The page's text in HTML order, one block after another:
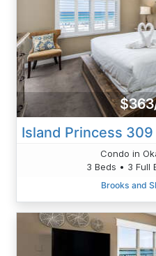
Condo in
3 Beds • 3 Full
Brooks and